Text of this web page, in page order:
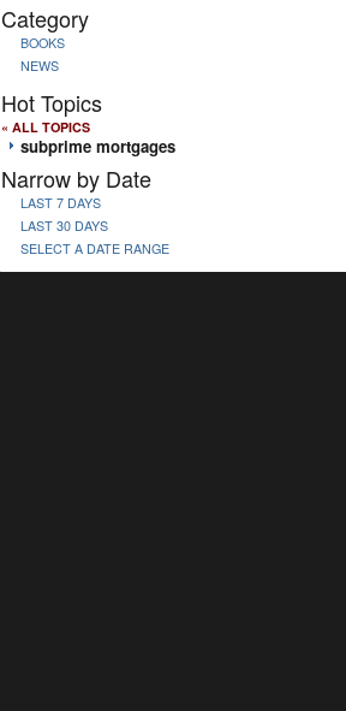
Category
BOOKS
NEWS
Hot Topics
« ALL TOPICS
subprime mortgages
Narrow by Date
LAST 7 DAYS
LAST 30 DAYS
SELECT A DATE RANGE